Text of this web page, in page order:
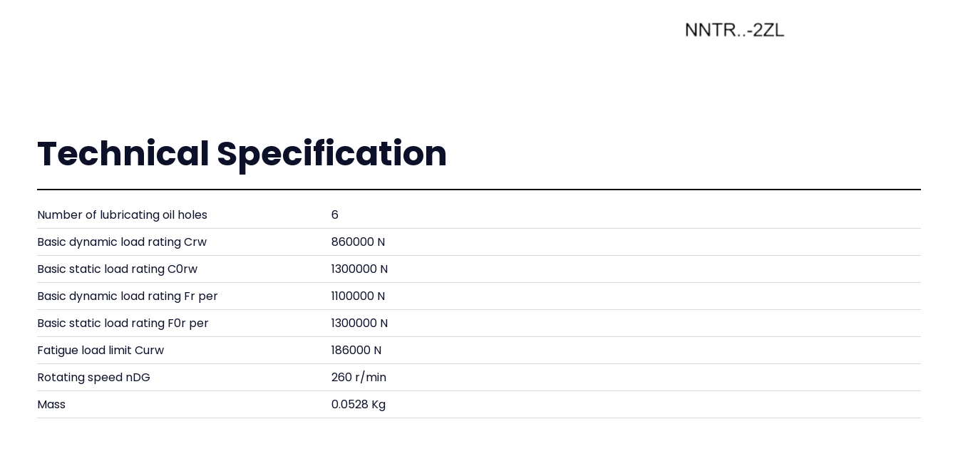
Technical Specification
Number of lubricating oil holes
6
Basic dynamic load rating Crw
860000 N
Basic static load rating C0rw
1300000 N
Basic dynamic load rating Fr per
1100000 N
Basic static load rating F0r per
1300000 N
Fatigue load limit Curw
186000 N
Rotating speed nDG
260 r/min
Mass
0.0528 Kg